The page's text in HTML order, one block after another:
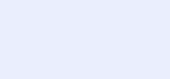
— advanced config
drift control